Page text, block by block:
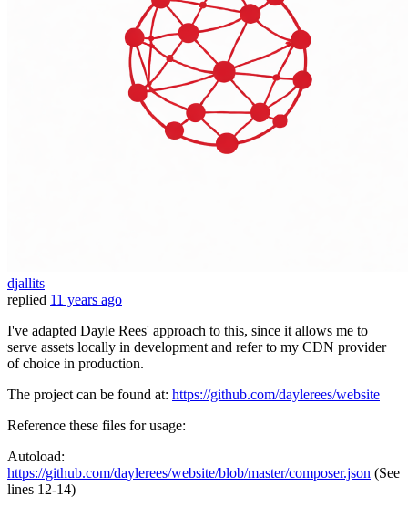
djallits
replied 11 years ago
I've adapted Dayle Rees' approach to this, since it allows me to
serve assets locally in development and refer to my CDN provider
of choice in production.
The project can be found at: https://github.com/daylerees/website
Reference these files for usage:
Autoload:
https://github.com/daylerees/website/blob/master/composer.json (See
lines 12-14)